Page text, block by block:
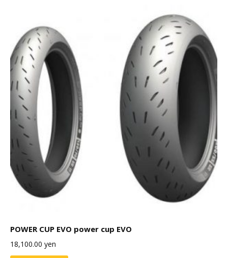
POWER CUP EVO power cup EVO
18,100.00 yen